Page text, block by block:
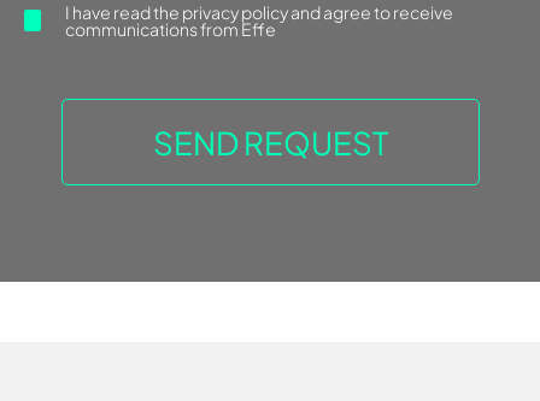
I have read the privacy policyand agree to receive
communications from Effe